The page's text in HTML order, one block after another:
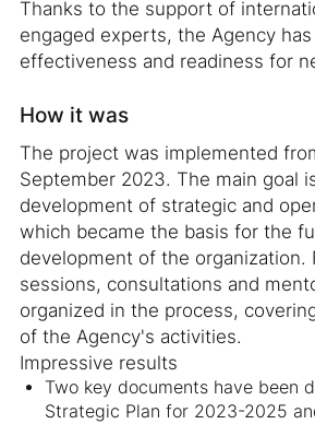
Thanks to the support of
engaged experts, the Agency
effectiveness and readiness for
How it was
The project was implemented
September 2023. The main goal
development of strategic and
which became the basis for the
development of the organization.
sessions, consultations and
organized in the process,
of the Agency's activities.
Impressive results
Two key documents have been
Strategic Plan for 2023-2025